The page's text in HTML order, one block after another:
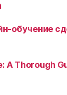
обучение
A Thorough